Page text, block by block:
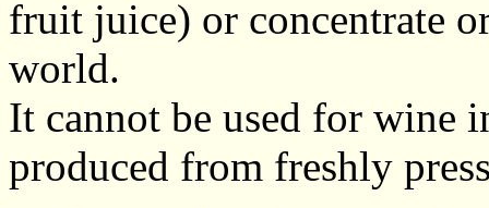
fruit juice) or concentrate
world.
It cannot be used for wine
produced from freshly